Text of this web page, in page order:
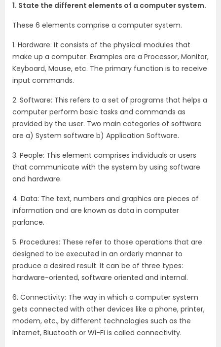
1. State the different elements of a computer system.
These 6 elements comprise a computer system.
1. Hardware: It consists of the physical modules that
make up a computer. Examples are a Processor, Monitor,
Keyboard, Mouse, etc. The primary function is to receive
input commands.
2. Software: This refers to a set of programs that helps a
computer perform basic tasks and commands as
provided by the user. Two main categories of software
are a) System software b) Application Software.
3. People: This element comprises individuals or users
that communicate with the system by using software
and hardware.
4. Data: The text, numbers and graphics are pieces of
information and are known as data in computer
parlance.
5. Procedures: These refer to those operations that are
designed to be executed in an orderly manner to
produce a desired result. It can be of three types:
hardware-oriented, software oriented and internal.
6. Connectivity: The way in which a computer system
gets connected with other devices like a phone, printer,
modem, etc., by different technologies such as the
Internet, Bluetooth or Wi-Fi is called connectivity.